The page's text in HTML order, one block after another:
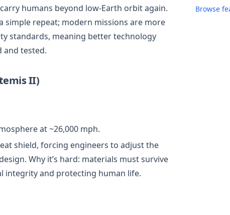
humans beyond low-Earth orbit again.
simple repeat; modern missions are more
standards, meaning better technology
and tested.
II)
at ~26,000 mph.
shield, forcing engineers to adjust the
Why it’s hard: materials must survive
integrity and protecting human life.
Browse